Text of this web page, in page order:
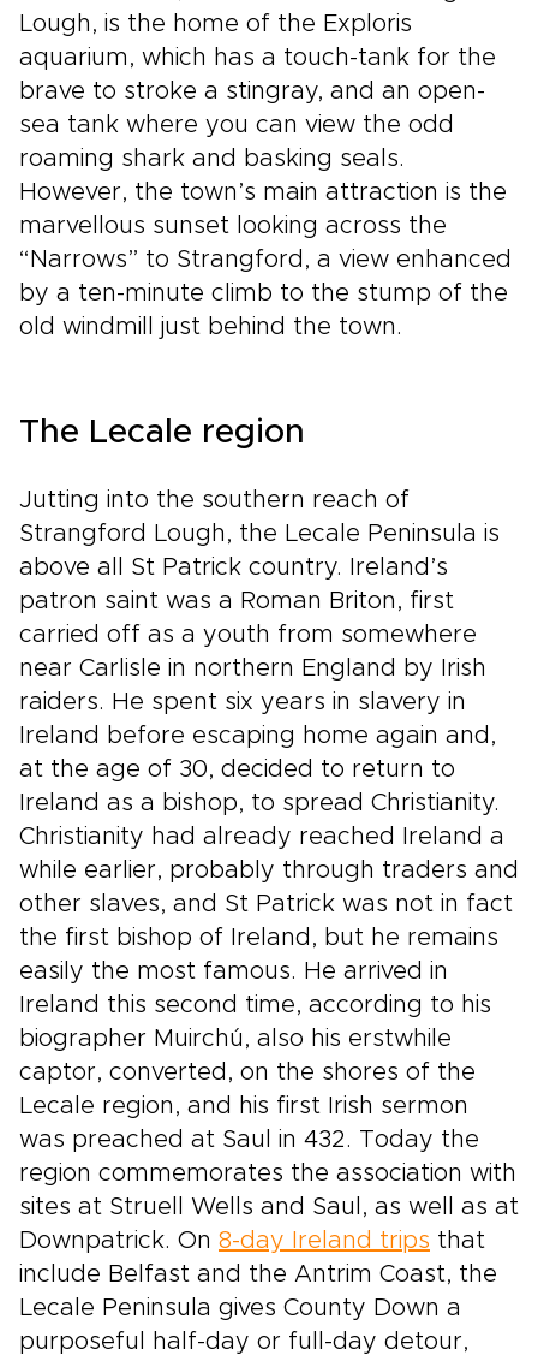
Lough, is the home of the Exploris
aquarium, which has a touch-tank for the
brave to stroke a stingray, and an open-
sea tank where you can view the odd
roaming shark and basking seals.
However, the town’s main attraction is the
marvellous sunset looking across the
“Narrows” to Strangford, a view enhanced
by a ten-minute climb to the stump of the
old windmill just behind the town.
The Lecale region
Jutting into the southern reach of
Strangford Lough, the Lecale Peninsula is
above all St Patrick country. Ireland’s
patron saint was a Roman Briton, first
carried off as a youth from somewhere
near Carlisle in northern England by Irish
raiders. He spent six years in slavery in
Ireland before escaping home again and,
at the age of 30, decided to return to
Ireland as a bishop, to spread Christianity.
Christianity had already reached Ireland a
while earlier, probably through traders and
other slaves, and St Patrick was not in fact
the first bishop of Ireland, but he remains
easily the most famous. He arrived in
Ireland this second time, according to his
biographer Muirchú, also his erstwhile
captor, converted, on the shores of the
Lecale region, and his first Irish sermon
was preached at Saul in 432. Today the
region commemorates the association with
sites at Struell Wells and Saul, as well as at
Downpatrick. On 8-day Ireland trips that
include Belfast and the Antrim Coast, the
Lecale Peninsula gives County Down a
purposeful half-day or full-day detour,